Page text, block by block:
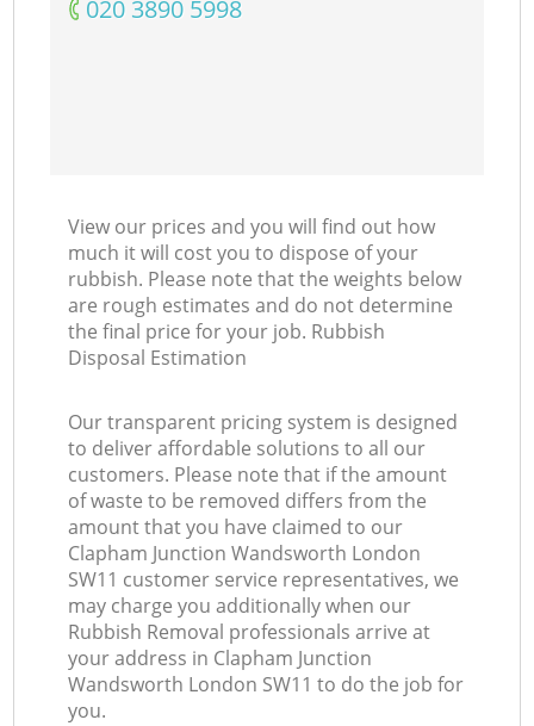
‎020 3890 5998
View our prices and you will find out how
much it will cost you to dispose of your
rubbish. Please note that the weights below
are rough estimates and do not determine
the final price for your job. Rubbish
Disposal Estimation
Our transparent pricing system is designed
to deliver affordable solutions to all our
customers. Please note that if the amount
of waste to be removed differs from the
amount that you have claimed to our
Clapham Junction Wandsworth London
SW11 customer service representatives, we
may charge you additionally when our
Rubbish Removal professionals arrive at
your address in Clapham Junction
Wandsworth London SW11 to do the job for
you.